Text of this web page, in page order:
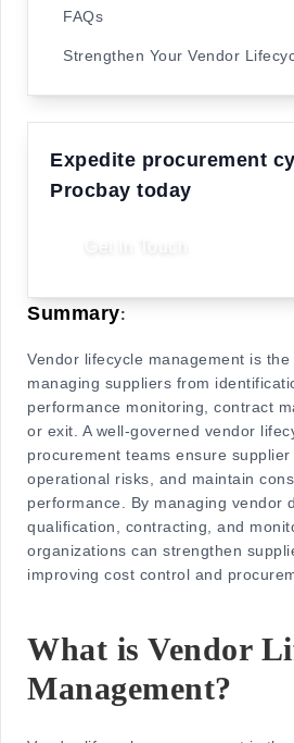
FAQs
Strengthen Your Vendor
Expedite procurement
Procbay today
Summary:
Vendor lifecycle management is
managing suppliers from
performance monitoring, contract
or exit. A well-governed vendor
procurement teams ensure
operational risks, and maintain
performance. By managing vendor
qualification, contracting, and
organizations can strengthen
improving cost control and
What is Vendor
Management?